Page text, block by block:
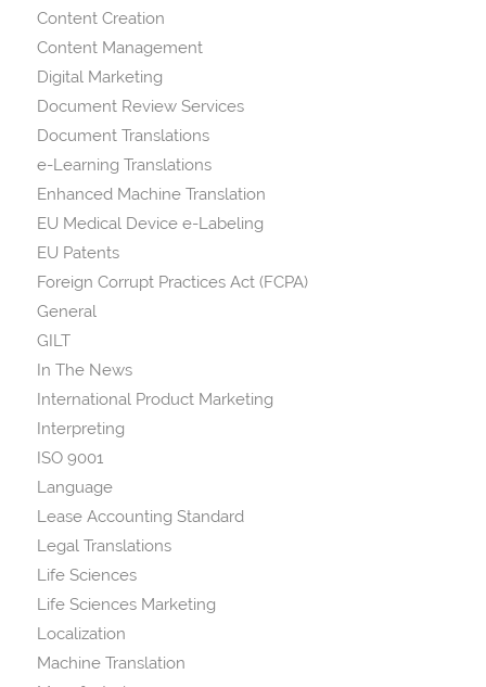
Content Creation
Content Management
Digital Marketing
Document Review Services
Document Translations
e-Learning Translations
Enhanced Machine Translation
EU Medical Device e-Labeling
EU Patents
Foreign Corrupt Practices Act (FCPA)
General
GILT
In The News
International Product Marketing
Interpreting
ISO 9001
Language
Lease Accounting Standard
Legal Translations
Life Sciences
Life Sciences Marketing
Localization
Machine Translation